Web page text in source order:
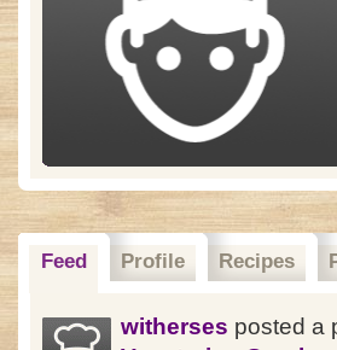
Feed Profile Recipes
witherses posted a